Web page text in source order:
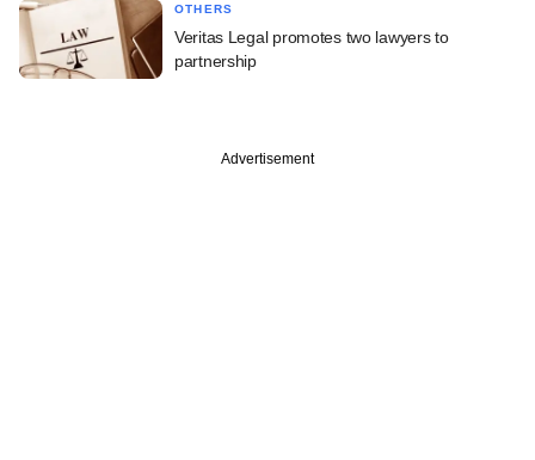
OTHERS
Veritas Legal promotes two lawyers to
partnership
Advertisement